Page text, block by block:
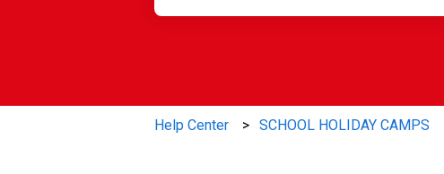
Help Center SCHOOL HOLIDAY CAMPS